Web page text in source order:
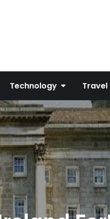
Technology Travel